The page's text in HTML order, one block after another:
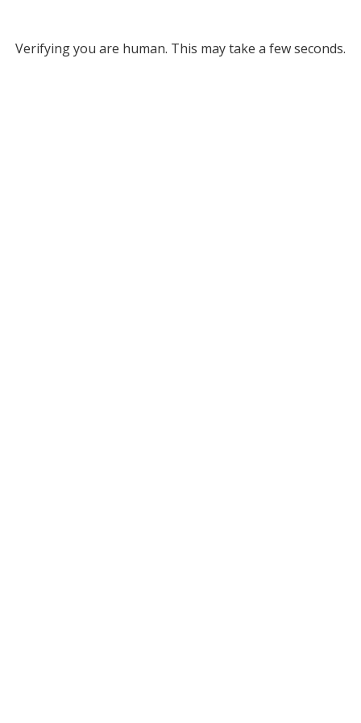
Verifying you are human. This may take a few seconds.